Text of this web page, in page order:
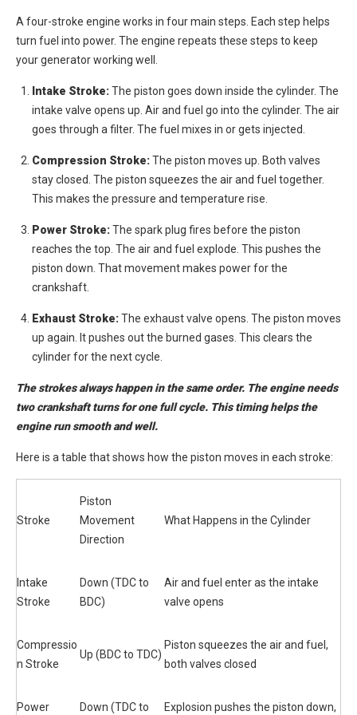
A four-stroke engine works in four main steps. Each step helps
turn fuel into power. The engine repeats these steps to keep
your generator working well.
Intake Stroke:The piston goes down inside the cylinder. The
intake valve opens up. Air and fuel go into the cylinder. The air
goes through a filter. The fuel mixes in or gets injected.
Compression Stroke:The piston moves up. Both valves
stay closed. The piston squeezes the air and fuel together.
This makes the pressure and temperature rise.
Power Stroke:The spark plug fires before the piston
reaches the top. The air and fuel explode. This pushes the
piston down. That movement makes power for the
crankshaft.
Exhaust Stroke:The exhaust valve opens. The piston moves
up again. It pushes out the burned gases. This clears the
cylinder for the next cycle.
The strokes always happen in the same order. The engine needs
two crankshaft turns for one full cycle. This timing helps the
engine run smooth and well.
Here is a table that shows how the piston moves in each stroke:
Stroke
Piston
Movement
Direction
What Happens in the Cylinder
Intake
Stroke
Down (TDC to
BDC)
Air and fuel enter as the intake
valve opens
Compressio
n Stroke
Up (BDC to TDC)
Piston squeezes the air and fuel,
both valves closed
Power Down (TDC to Explosion pushes the piston down,